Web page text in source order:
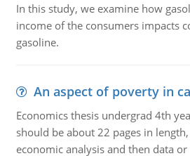
In this study, we examine how
income of the consumers impacts
gasoline.
An aspect of poverty in
Economics thesis undergrad 4th
should be about 22 pages in
economic analysis and then data